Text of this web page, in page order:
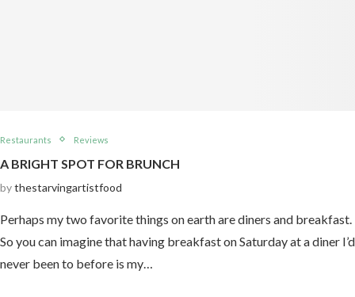
Restaurants Reviews
A BRIGHT SPOT FOR BRUNCH
bythestarvingartistfood
Perhaps my two favorite things on earth are diners and breakfast.
So you can imagine that having breakfast on Saturday at a diner I’d
never been to before is my…